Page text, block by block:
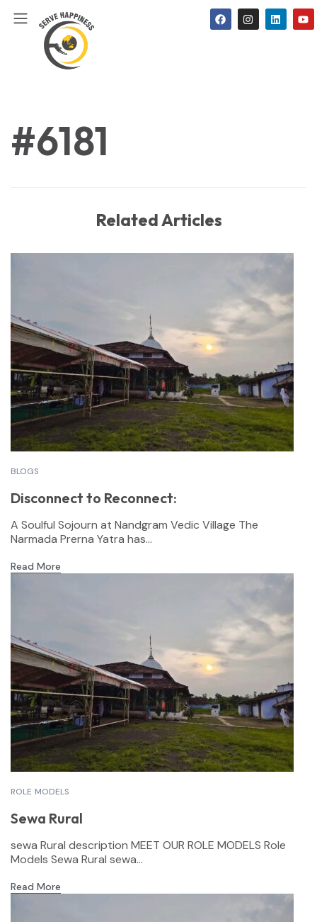
#6181
Related Articles
BLOGS
Disconnect to Reconnect:
A Soulful Sojourn at Nandgram Vedic Village The
Narmada Prerna Yatra has...
Read More
ROLE MODELS
Sewa Rural
sewa Rural description MEET OUR ROLE MODELS Role
Models Sewa Rural sewa...
Read More